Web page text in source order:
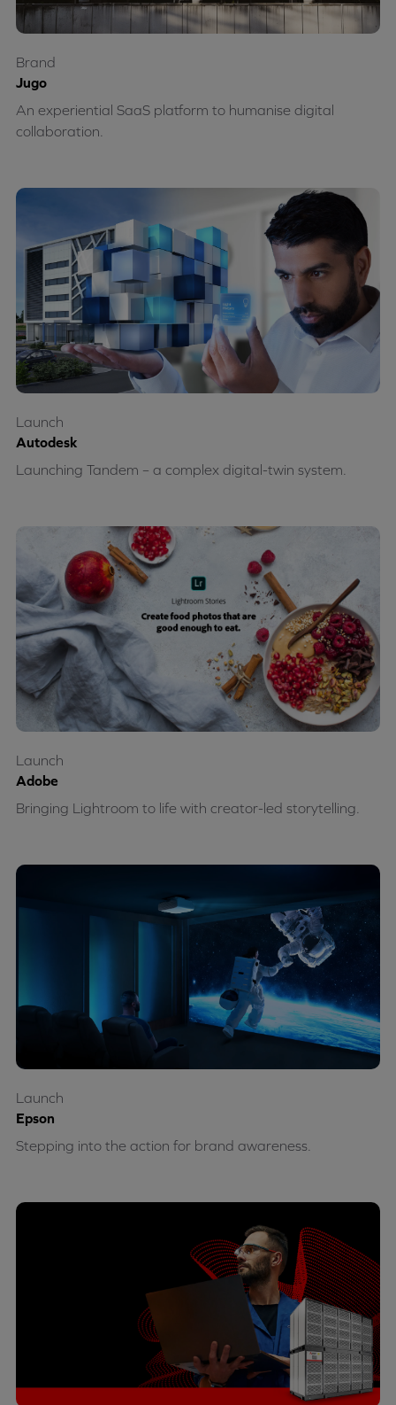
Jugo
An experiential SaaS platform to humanise digital
collaboration.
Brand
Autodesk
Launching Tandem – a complex digital-twin system.
Launch
Adobe
Bringing Lightroom to life with creator-led storytelling.
Launch
Epson
Stepping into the action for brand awareness.
Launch